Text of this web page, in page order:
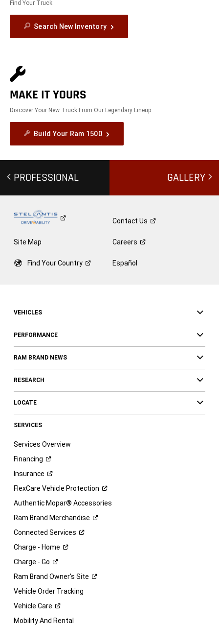
Find Your Truck
Search New Inventory
MAKE IT YOURS
Discover Your New Truck From Our Legendary Lineup
Build Your Ram 1500
PROFESSIONAL GALLERY
ContactUs
Site Map Careers
Find YourCountry Español
VEHICLES
PERFORMANCE
RAM BRAND NEWS
RESEARCH
LOCATE
SERVICES
Services Overview
Financing
Insurance
FlexCare Vehicle Protection
Authentic Mopar® Accessories
Ram Brand Merchandise
Connected Services
Charge - Home
Charge - Go
Ram Brand Owner's Site
Vehicle Order Tracking
Vehicle Care
Mobility And Rental